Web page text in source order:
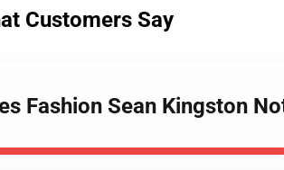
Customers Say
Fashion Sean Kingston